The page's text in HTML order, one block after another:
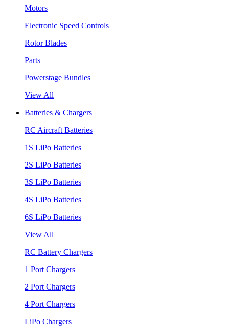
Motors
Electronic Speed Controls
Rotor Blades
Parts
Powerstage Bundles
View All
Batteries & Chargers
RC Aircraft Batteries
1S LiPo Batteries
2S LiPo Batteries
3S LiPo Batteries
4S LiPo Batteries
6S LiPo Batteries
View All
RC Battery Chargers
1 Port Chargers
2 Port Chargers
4 Port Chargers
LiPo Chargers